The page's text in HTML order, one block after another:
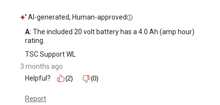
AI-generated, Human-approved
A: The included 20 volt battery has a 4.0 Ah (amp hour)
rating.
TSC Support WL
3 months ago
Helpful?
(2) (0)
Report